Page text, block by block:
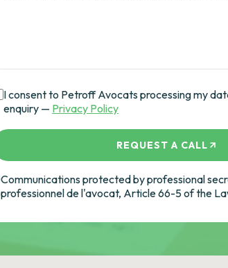
I consent to Petroff Avocats processing my
enquiry — Privacy Policy
REQUEST A CALL
Communications protected by professional
professionnel de l'avocat, Article 66-5 of the